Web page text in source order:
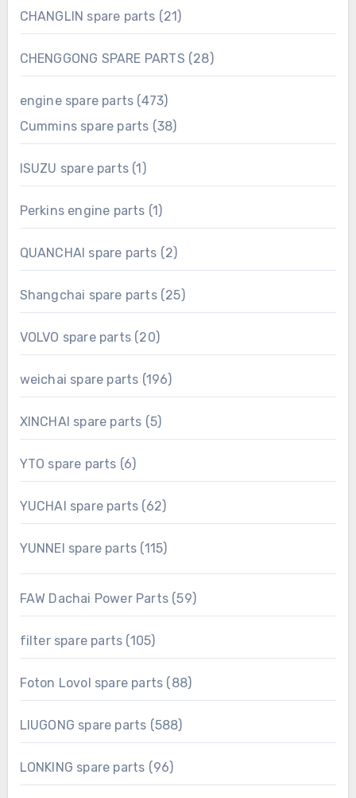
CHANGLIN spare parts
21 21
products
CHENGGONG SPARE PARTS
2828
products
engine spare parts 473473
products
Cummins spare parts 3838
products
ISUZU spare parts 1 1
product
Perkins engine parts 1 1
product
QUANCHAI spare parts
22
products
Shangchai spare parts 2525
products
VOLVO spare parts 2020
products
weichai spare parts 196196
products
XINCHAI spare parts 55
products
YTO spare parts 66
products
YUCHAI spare parts 6262
products
YUNNEI spare parts 115115
FAW Dachai Power Parts 5959
products
filter spare parts 105105
products
Foton Lovol spare parts
8888
products
LIUGONG spare parts 588588
products
LONKING spare parts
9696
products